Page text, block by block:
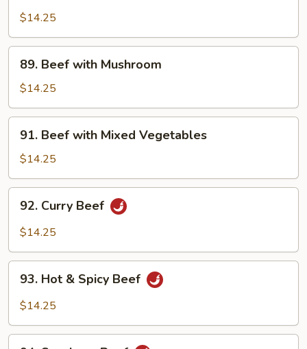
with
Broccoli
$14.25
Beef
with
Mushroom
89. Beef with Mushroom
$14.25
Beef
with
Mixed
Vegetables
91. Beef with Mixed Vegetables
$14.25
Curry
Beef
92. Curry Beef
$14.25
Hot
Beef
93. Hot & Spicy Beef
$14.25